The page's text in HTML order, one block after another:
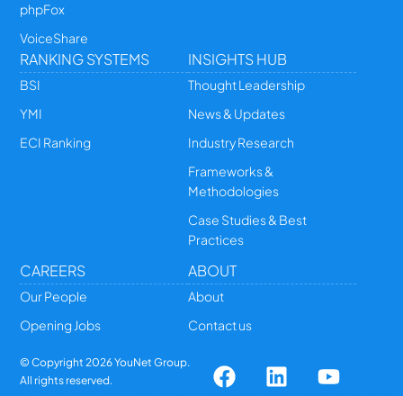
phpFox
VoiceShare
RANKING SYSTEMS
BSI
YMI
ECI Ranking
INSIGHTS HUB
Thought Leadership
News & Updates
Industry Research
Frameworks &
Methodologies
Case Studies & Best
Practices
CAREERS
Our People
Opening Jobs
ABOUT
About
Contact us
© Copyright2026YouNet Group.
All rights reserved.